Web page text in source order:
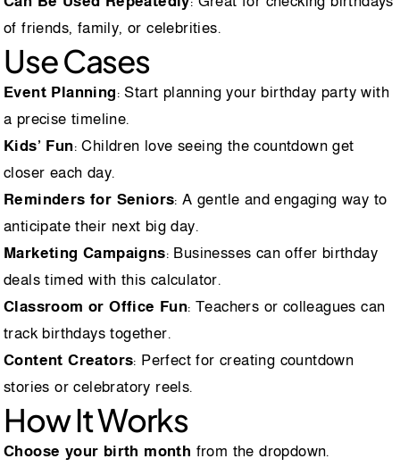
of friends, family, or celebrities.
Use Cases
Event Planning: Start planning your birthday party with
a precise timeline.
Kids’ Fun: Children love seeing the countdown get
closer each day.
Reminders for Seniors: A gentle and engaging way to
anticipate their next big day.
Marketing Campaigns: Businesses can offer birthday
deals timed with this calculator.
Classroom or Office Fun: Teachers or colleagues can
track birthdays together.
Content Creators: Perfect for creating countdown
stories or celebratory reels.
How It Works
Choose your birth month from the dropdown.